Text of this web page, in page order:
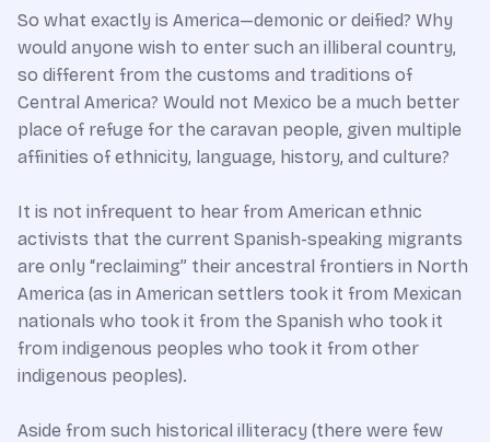
So what exactly is America—demonic or deified? Why
would anyone wish to enter such an illiberal country,
so different from the customs and traditions of
Central America? Would not Mexico be a much better
place of refuge for the caravan people, given multiple
affinities of ethnicity, language, history, and culture?
It is not infrequent to hear from American ethnic
activists that the current Spanish-speaking migrants
are only “reclaiming” their ancestral frontiers in North
America (as in American settlers took it from Mexican
nationals who took it from the Spanish who took it
from indigenous peoples who took it from other
indigenous peoples).
Aside from such historical illiteracy (there were few